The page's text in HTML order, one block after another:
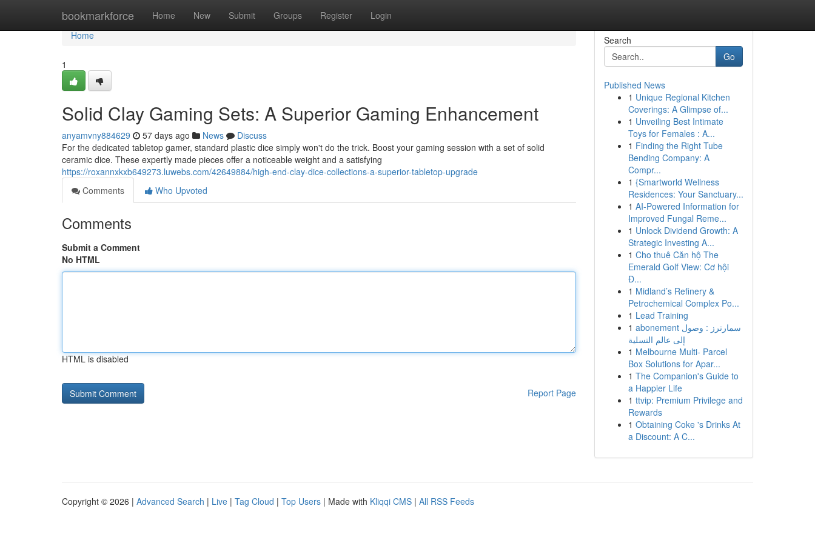
bookmarkforce Home New Submit Groups Register Login
Home
Home
1
Solid Clay Gaming Sets: A Superior Gaming Enhancement
anyamvny884629 57 days ago News
Discuss
For the dedicated tabletop gamer, standard plastic dice simply won't do the trick. Boost your gaming session with a set of solid
ceramic dice. These expertly made pieces offer a noticeable weight and a satisfying
https://roxannxkxb649273.luwebs.com/42649884/high-end-clay-dice-collections-a-superior-tabletop-upgrade
Comments
Who Upvoted
Comments
Submit a Comment
No HTML
HTML is disabled
Report Page
Search
Go
Published News
1 Unique Regional Kitchen
Coverings: A Glimpse of...
1 Unveiling Best Intimate
Toys for Females : A...
1 Finding the Right Tube
Bending Company: A
Compr...
1 {Smartworld Wellness
Residences: Your Sanctuary...
1 AI-Powered Information for
Improved Fungal Reme...
1 Unlock Dividend Growth: A
Strategic Investing A...
1 Cho thuê Căn hộ The
Emerald Golf View: Cơ hội
Đ...
1 Midland’s Refinery &
Petrochemical Complex Po...
1 Lead Training
1 abonement سمارترز : وصول
إلى عالم التسلية
1 Melbourne Multi- Parcel
Box Solutions for Apar...
1 The Companion's Guide to
a Happier Life
1 ttvip: Premium Privilege and
Rewards
1 Obtaining Coke 's Drinks At
a Discount: A C...
Copyright © 2026 | Advanced Search | Live | Tag Cloud | Top Users | Made with Kliqqi CMS | All RSS Feeds